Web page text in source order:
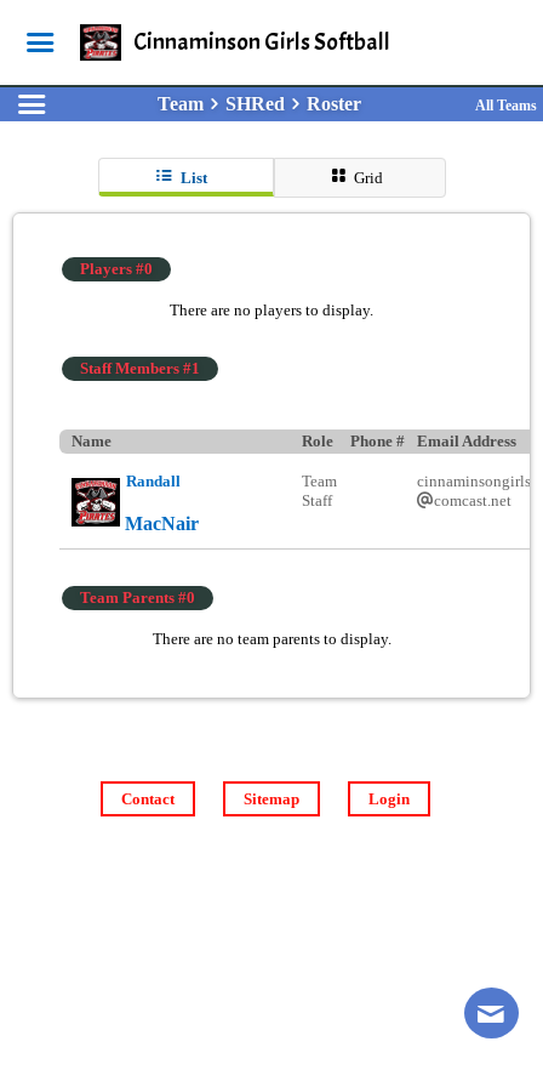
Cinnaminson Girls Softball
Team SHRed Roster All Teams
List Grid
Players #0
There are no players to display.
Staff Members #1
Name Role Phone # Email Address
Randall
MacNair
Team
Staff
comcast.net
Team Parents #0
There are no team parents to display.
Contact Sitemap Login